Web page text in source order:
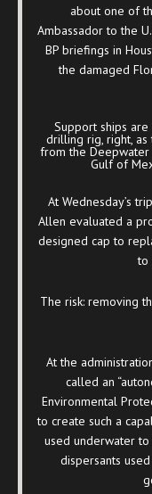
about one of
Ambassador to the
BP briefings in
the damaged
Support ships
drilling rig, right,
from the Deepwater
Gulf of
At Wednesday’s
Allen evaluated a
designed cap to
to
The risk: removing
At the
called an
Environmental
to create such a
used underwater
dispersants